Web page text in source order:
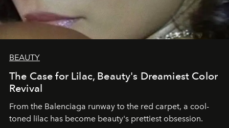
BEAUTY
The Case for Lilac, Beauty's Dreamiest Color
Revival
From the Balenciaga runway to the red carpet, a cool-
toned lilac has become beauty's prettiest obsession.